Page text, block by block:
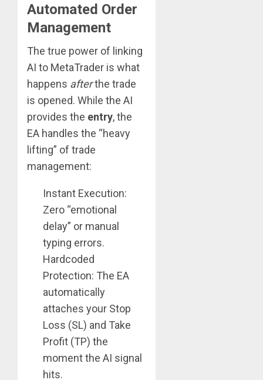
Automated Order
Management
The true power of linking
AI to MetaTrader is what
happens afterthe trade
is opened. While the AI
provides the entry, the
EA handles the “heavy
lifting” of trade
management:
Instant Execution:
Zero “emotional
delay” or manual
typing errors.
Hardcoded
Protection: The EA
automatically
attaches your Stop
Loss (SL) and Take
Profit (TP) the
moment the AI signal
hits.